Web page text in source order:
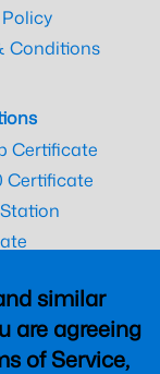
similar
are agreeing
of Service,
Conditions
Certificate
Certificate
Certificate
Certificate